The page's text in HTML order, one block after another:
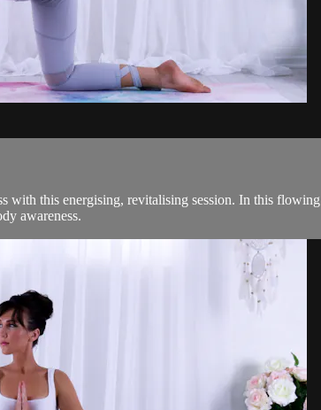
with this energising, revitalising session. In this
awareness.